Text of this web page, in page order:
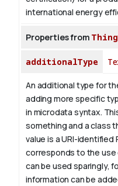
international energy
Properties from Thing
additionalType
An additional type for
adding more specific
in microdata syntax.
something and a class
value is a URI-identified
corresponds to the use
can be used sparingly,
information can be